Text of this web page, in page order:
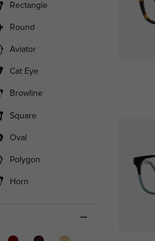
Rectangle
Round
Aviator
Cat Eye
Browline
Square
Oval
Polygon
Horn